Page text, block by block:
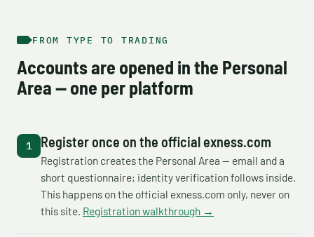
FROM TYPE TO TRADING
Accounts are opened in the Personal
Area — one per platform
Register once on the official exness.com
Registration creates the Personal Area — email and a
short questionnaire; identity verification follows inside.
This happens on the official exness.com only, never on
this site. Registration walkthrough →